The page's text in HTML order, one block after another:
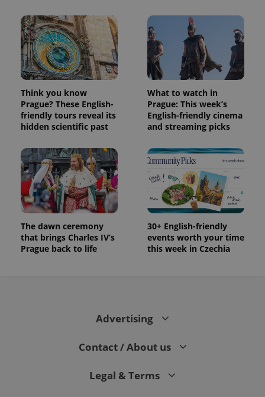
Think you know
Prague? These English-
friendly tours reveal its
hidden scientific past
What to watch in
Prague: This week’s
English-friendly cinema
and streaming picks
The dawn ceremony
that brings Charles IV’s
Prague back to life
30+ English-friendly
events worth your time
this week in Czechia
Advertising
Contact / About us
Legal & Terms